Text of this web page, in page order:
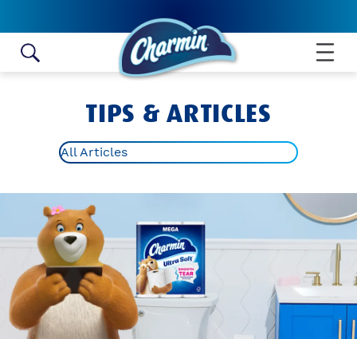
TIPS & ARTICLES
All Articles
TOILET PAPER ROLL CRAFTS
BATHROOM HYGIENE TIPS
POTTY TRAINING
BATHROOM IDEAS AND TIPS